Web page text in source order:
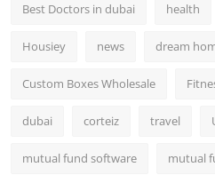
Best Doctors in dubai health
Housiey news dream
Custom Boxes Wholesale
dubai corteiz travel
mutual fund software mutual